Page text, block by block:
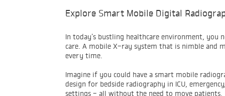
Explore Smart Mobile Digital
In today’s bustling healthcare environment,
care. A mobile X-ray system that is nimble and
every time.
Imagine if you could have a smart mobile
design for bedside radiography in ICU,
settings - all without the need to move patients.